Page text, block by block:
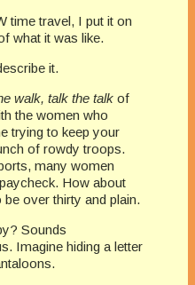
time travel, I put it on
what it was like.
it.
walk, talk the talk of
the women who
trying to keep your
of rowdy troops.
many women
How about
over thirty and plain.
Sounds
Imagine hiding a letter